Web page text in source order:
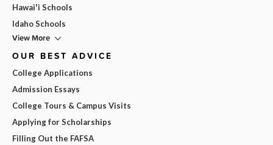
Hawai'i Schools
Idaho Schools
View More
OUR BEST ADVICE
College Applications
Admission Essays
College Tours & Campus Visits
Applying for Scholarships
Filling Out the FAFSA